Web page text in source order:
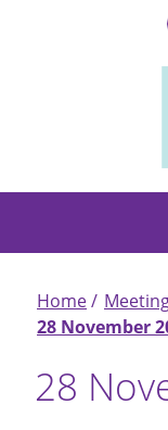
Home
28 November
28